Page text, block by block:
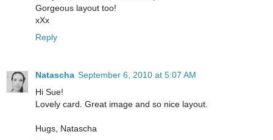
Gorgeous layout too!
xXx
Reply
Natascha September 6, 2010 at 5:07 AM
Hi Sue!
Lovely card. Great image and so nice layout.
Hugs, Natascha